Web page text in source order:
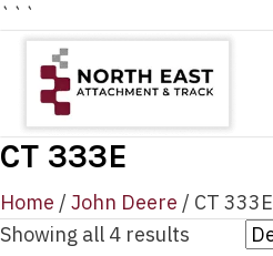
```
CT 333E
Home / John Deere / CT 333E
Showing all 4 results